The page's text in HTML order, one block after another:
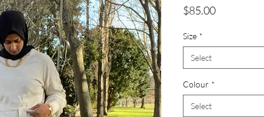
$85.00Price
Size *
Select
Colour *
Select